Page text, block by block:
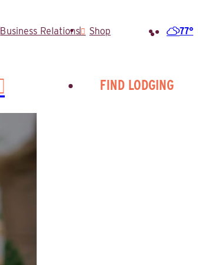
Business Relations Shop 77°
FIND LODGING